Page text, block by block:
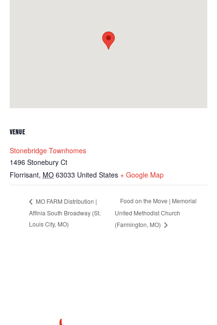
VENUE
Stonebridge Townhomes
1496 Stonebury Ct
Florrisant, MO 63033 United States + Google Map
MO FARM Distribution |
Affinia South Broadway (St.
Louis City, MO)
Food on the Move | Memorial
United Methodist Church
(Farmington, MO)